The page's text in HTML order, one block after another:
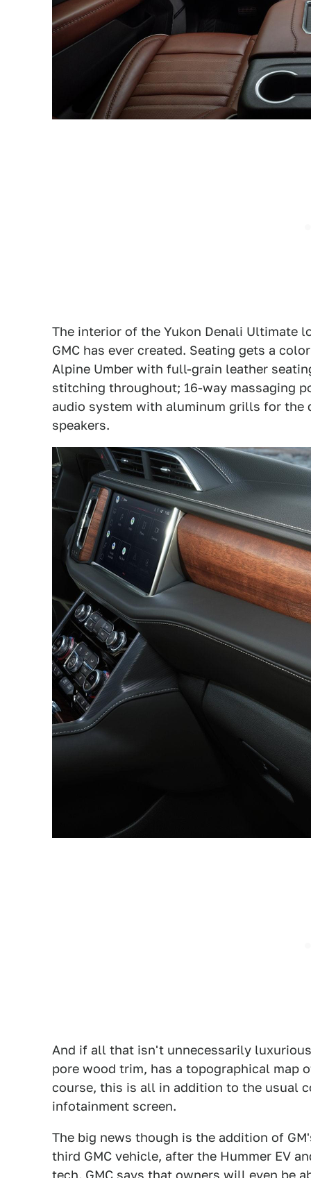
The interior of the Yukon Denali Ultimate
GMC has ever created. Seating gets a
Alpine Umber with full-grain leather
stitching throughout; 16-way massaging
audio system with aluminum grills for the
speakers.
And if all that isn't unnecessarily
pore wood trim, has a topographical map
course, this is all in addition to the usual
infotainment screen.
The big news though is the addition of
third GMC vehicle, after the Hummer EV
tech. GMC says that owners will even be